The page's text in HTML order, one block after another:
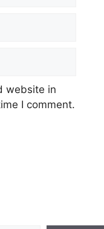
website in
I comment.